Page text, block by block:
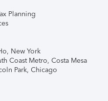
Planning
New York
Coast Metro, Costa Mesa
Park, Chicago